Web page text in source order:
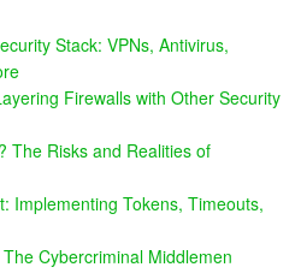
Stack: VPNs, Antivirus,
Firewalls with Other Security
The Risks and Realities of
Implementing Tokens, Timeouts,
Cybercriminal Middlemen